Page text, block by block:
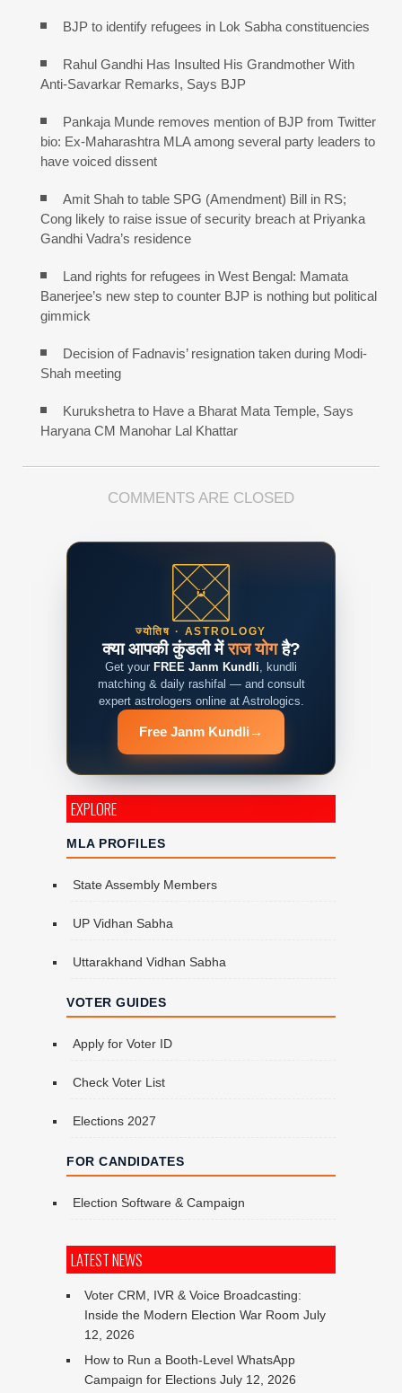
BJP to identify refugees in Lok Sabha constituencies
Rahul Gandhi Has Insulted His Grandmother With
Anti-Savarkar Remarks, Says BJP
Pankaja Munde removes mention of BJP from Twitter
bio: Ex-Maharashtra MLA among several party leaders to
have voiced dissent
Amit Shah to table SPG (Amendment) Bill in RS;
Cong likely to raise issue of security breach at Priyanka
Gandhi Vadra’s residence
Land rights for refugees in West Bengal: Mamata
Banerjee’s new step to counter BJP is nothing but political
gimmick
Decision of Fadnavis’ resignation taken during Modi-
Shah meeting
Kurukshetra to Have a Bharat Mata Temple, Says
Haryana CM Manohar Lal Khattar
COMMENTS ARE CLOSED
ज्योतिष · ASTROLOGY
क्या आपकी कुंडली मेंराज योगहै?
Get your FREE Janm Kundli, kundli
matching & daily rashifal — and consult
expert astrologers online at Astrologics.
Free Janm Kundli →
EXPLORE
MLA PROFILES
State Assembly Members
UP Vidhan Sabha
Uttarakhand Vidhan Sabha
VOTER GUIDES
Apply for Voter ID
Check Voter List
Elections 2027
FOR CANDIDATES
Election Software & Campaign
LATEST NEWS
Voter CRM, IVR & Voice Broadcasting:
Inside the Modern Election War Room July
12, 2026
How to Run a Booth-Level WhatsApp
Campaign for Elections July 12, 2026